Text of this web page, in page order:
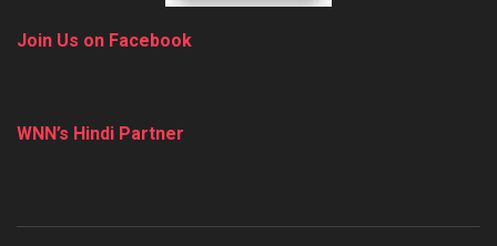
Join Us on Facebook
WNN’s Hindi Partner